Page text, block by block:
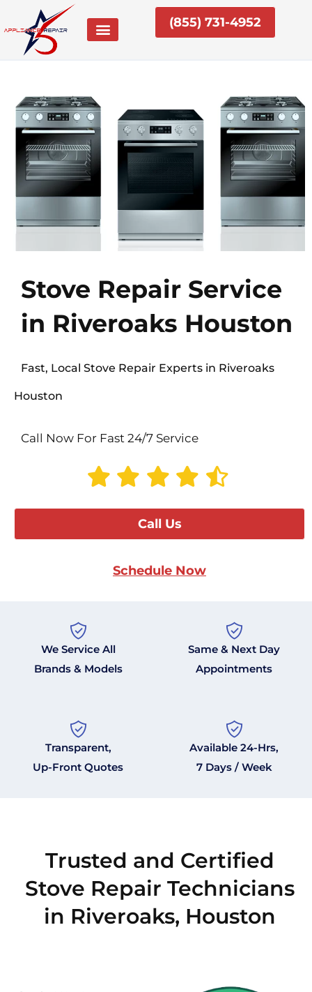
content
(855) 731-4952
Stove Repair Service
in Riveroaks Houston
Fast, Local Stove Repair Experts in Riveroaks
Houston
Call Now For Fast 24/7 Service
Call Us
Schedule Now
We Service All
Brands & Models
Same & Next Day
Appointments
Transparent,
Up-Front Quotes
Available 24-Hrs,
7 Days / Week
Trusted and Certified
Stove Repair Technicians
in Riveroaks, Houston